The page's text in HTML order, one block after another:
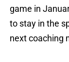
game in
to stay in the
next coaching